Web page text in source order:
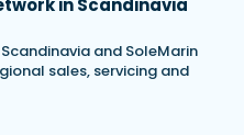
in Scandinavia
and SoleMarin
sales, servicing and